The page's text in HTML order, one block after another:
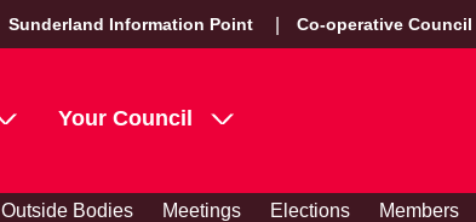
Sunderland Information Point Co-operative Council
Your Council
Outside Bodies Meetings Elections Members